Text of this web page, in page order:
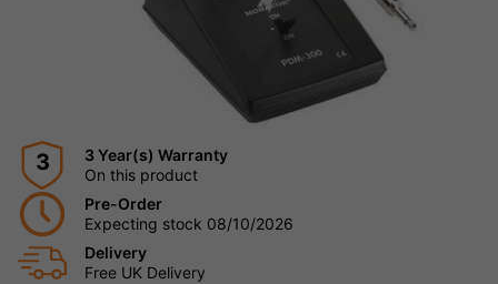
3
3 Year(s) Warranty
On this product
Pre-Order
Expecting stock 08/10/2026
Delivery
Free UK Delivery